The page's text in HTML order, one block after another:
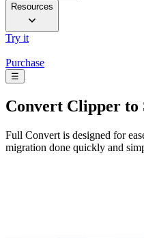
Resources
Try it
Purchase
☰
Convert Clipper to
Full Convert is designed for
migration done quickly and